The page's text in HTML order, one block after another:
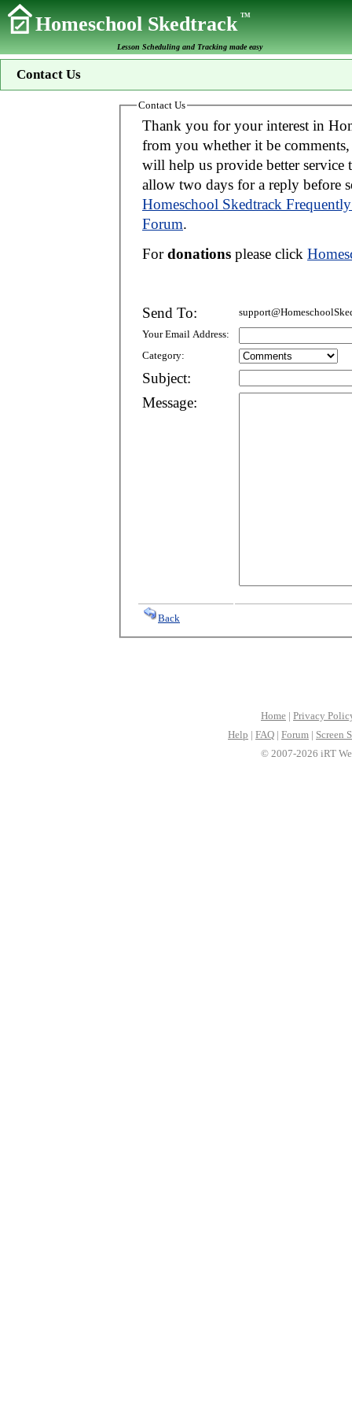
Homeschool SkedtrackTM
Lesson Scheduling and Tracking made easy
Contact Us
Contact Us
Thank you for your interest in Homeschool Skedtrack. We
from you whether it be comments, suggestions, donations, or bug reports.
will help us provide better service to you. If your message is an inquiry please
allow two days for
Homeschool Skedtrack
Forum.
Fordonations please click
Send To:
Your Email Address:
Category:
Subject:
Message:
Back
Home | Privacy
Help | FAQ | Forum | Screen
© 2007-2026 iRT